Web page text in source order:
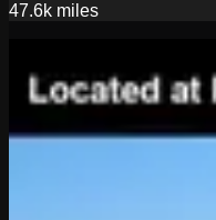
47.6k miles